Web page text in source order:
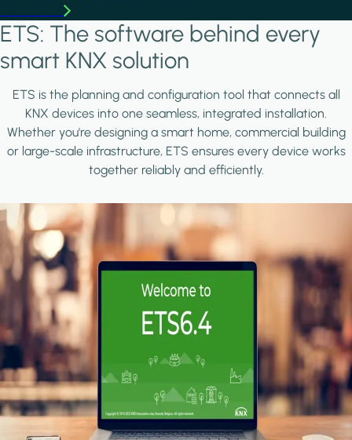
ETS: The software behind every
smart KNX solution
ETS is the planning and configuration tool that connects all
KNX devices into one seamless, integrated installation.
Whether you're designing a smart home, commercial building
or large-scale infrastructure, ETS ensures every device works
together reliably and efficiently.
Image